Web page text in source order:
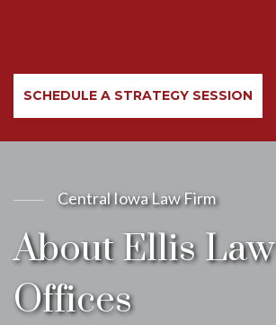
SCHEDULE A STRATEGY SESSION
Central Iowa Law Firm
About Ellis Law
Offices